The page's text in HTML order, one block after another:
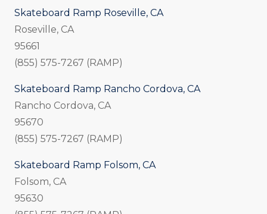
Skateboard Ramp Roseville, CA
Roseville, CA
95661
(855) 575-7267 (RAMP)
Skateboard Ramp Rancho Cordova, CA
Rancho Cordova, CA
95670
(855) 575-7267 (RAMP)
Skateboard Ramp Folsom, CA
Folsom, CA
95630